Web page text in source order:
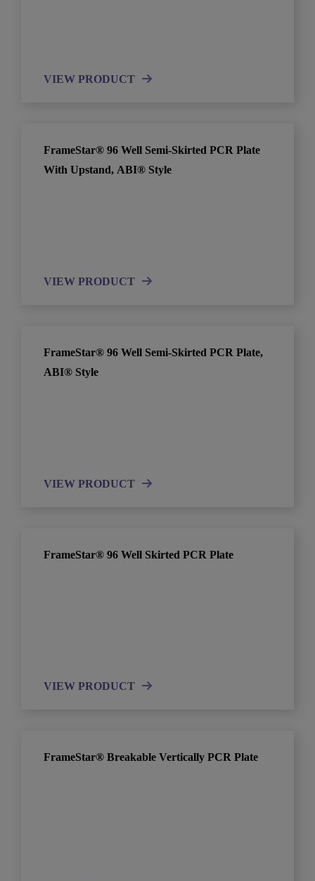
VIEW PRODUCT
FrameStar® 96 Well Semi-Skirted PCR Plate
With Upstand, ABI® Style
VIEW PRODUCT
FrameStar® 96 Well Semi-Skirted PCR Plate,
ABI® Style
VIEW PRODUCT
FrameStar® 96 Well Skirted PCR Plate
VIEW PRODUCT
FrameStar® Breakable Vertically PCR Plate